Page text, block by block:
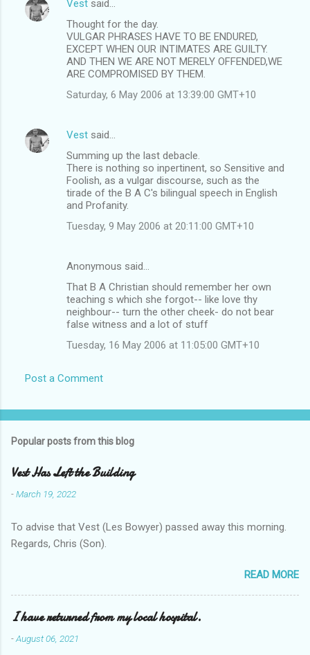
Vest said…
Thought for the day.
VULGAR PHRASES HAVE TO BE ENDURED,
EXCEPT WHEN OUR INTIMATES ARE GUILTY.
AND THEN WE ARE NOT MERELY OFFENDED,WE
ARE COMPROMISED BY THEM.
Saturday, 6 May 2006 at 13:39:00 GMT+10
Vest said…
Summing up the last debacle.
There is nothing so inpertinent, so Sensitive and
Foolish, as a vulgar discourse, such as the
tirade of the B A C's bilingual speech in English
and Profanity.
Tuesday, 9 May 2006 at 20:11:00 GMT+10
Anonymous said…
That B A Christian should remember her own
teaching s which she forgot-- like love thy
neighbour-- turn the other cheek- do not bear
false witness and a lot of stuff
Tuesday, 16 May 2006 at 11:05:00 GMT+10
Post a Comment
Popular posts from this blog
Vest Has Left the Building
-March 19, 2022
To advise that Vest (Les Bowyer) passed away this morning.
Regards, Chris (Son).
READ MORE
I have returned from my local hospital.
-August 06, 2021